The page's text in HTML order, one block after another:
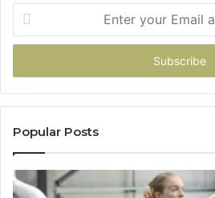
your
Email
Popular Posts